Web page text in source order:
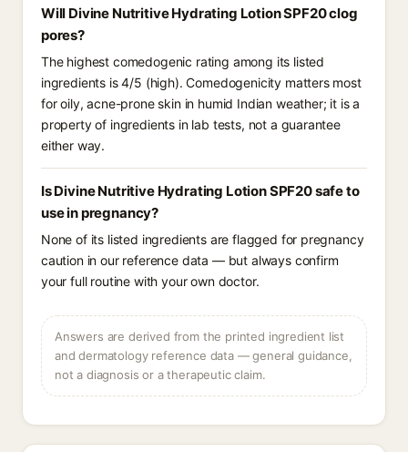
Will Divine Nutritive Hydrating Lotion SPF20 clog
pores?
The highest comedogenic rating among its listed
ingredients is 4/5 (high). Comedogenicity matters most
for oily, acne-prone skin in humid Indian weather; it is a
property of ingredients in lab tests, not a guarantee
either way.
Is Divine Nutritive Hydrating Lotion SPF20 safe to
use in pregnancy?
None of its listed ingredients are flagged for pregnancy
caution in our reference data — but always confirm
your full routine with your own doctor.
Answers are derived from the printed ingredient list
and dermatology reference data — general guidance,
not a diagnosis or a therapeutic claim.